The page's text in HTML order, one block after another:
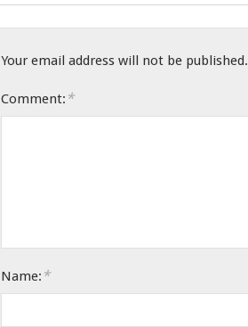
Your email address will not be published.
Comment: *
Name: *